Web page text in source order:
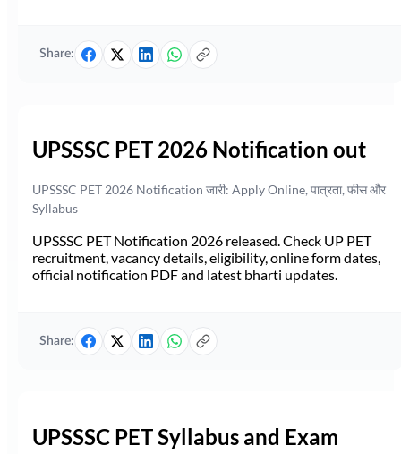
Share:
UPSSSC PET 2026 Notification out
UPSSSC PET 2026 Notification जारी: Apply Online, पात्रता, फीस और
Syllabus
UPSSSC PET Notification 2026 released. Check UP PET
recruitment, vacancy details, eligibility, online form dates,
official notification PDF and latest bharti updates.
Share:
UPSSSC PET Syllabus and Exam